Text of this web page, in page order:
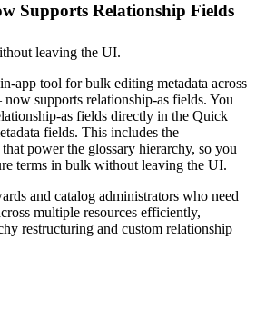
Supports Relationship Fields
leaving the UI.
app tool for bulk editing metadata across
supports relationship-as fields. You
as fields directly in the Quick
fields. This includes the
power the glossary hierarchy, so you
terms in bulk without leaving the UI.
and catalog administrators who need
multiple resources efficiently,
restructuring and custom relationship